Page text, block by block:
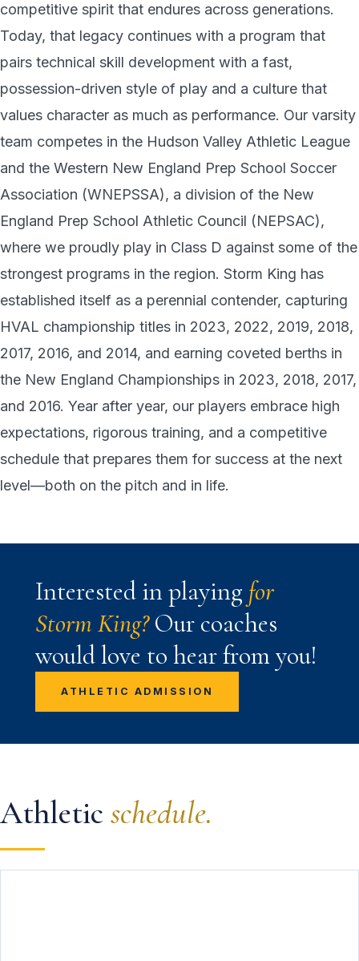
competitive spirit that endures across generations.
Today, that legacy continues with a program that
pairs technical skill development with a fast,
possession-driven style of play and a culture that
values character as much as performance. Our varsity
team competes in the Hudson Valley Athletic League
and the Western New England Prep School Soccer
Association (WNEPSSA), a division of the New
England Prep School Athletic Council (NEPSAC),
where we proudly play in Class D against some of the
strongest programs in the region. Storm King has
established itself as a perennial contender, capturing
HVAL championship titles in 2023, 2022, 2019, 2018,
2017, 2016, and 2014, and earning coveted berths in
the New England Championships in 2023, 2018, 2017,
and 2016. Year after year, our players embrace high
expectations, rigorous training, and a competitive
schedule that prepares them for success at the next
level—both on the pitch and in life.
Interested in playing for
Storm King?Our coaches
would love to hear from you!
ATHLETIC ADMISSION
Athletic schedule.